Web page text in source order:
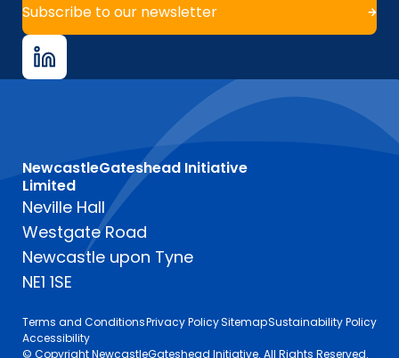
Subscribe to our newsletter
NewcastleGateshead Initiative
Limited
Neville Hall
Westgate Road
Newcastle upon Tyne
NE1 1SE
Terms and ConditionsPrivacy PolicySitemapSustainability Policy
Accessibility
© Copyright NewcastleGateshead Initiative. All Rights Reserved.